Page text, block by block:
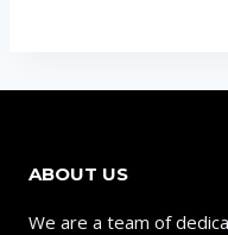
ABOUT US
We are a team of